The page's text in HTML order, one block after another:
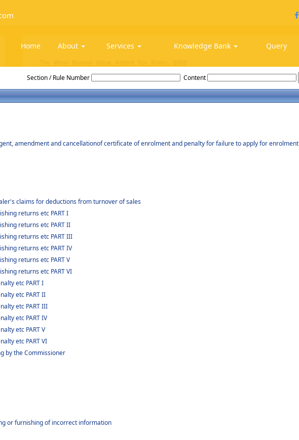
Home About Services Knowledge Bank Query
Section / Rule Number Content
amendment and cancellationof certificate of enrolment and penalty for failure to apply for enrolment
claims for deductions from turnover of sales
returns etc PART I
returns etc PART II
returns etc PART III
returns etc PART IV
returns etc PART V
returns etc PART VI
etc PART I
etc PART II
etc PART III
etc PART IV
etc PART V
etc PART VI
by the Commissioner
or furnishing of incorrect information